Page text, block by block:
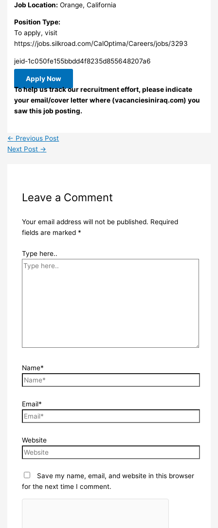
Job Location: Orange, California
Position Type:
To apply, visit
https://jobs.silkroad.com/CalOptima/Careers/jobs/3293
jeid-1c050fe155bbdd4f8235d855648207a6
Apply Now
To help us track our recruitment effort, please indicate
your email/cover letter where (vacanciesiniraq.com) you
saw this job posting.
← Previous Post
Next Post →
Leave a Comment
Your email address will not be published. Required
fields are marked *
Type here..
Name*
Email*
Website
Save my name, email, and website in this browser
for the next time I comment.